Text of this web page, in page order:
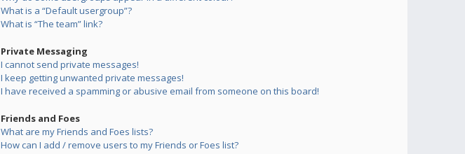
What is a “Default usergroup”?
What is “The team” link?
Private Messaging
I cannot send private messages!
I keep getting unwanted private messages!
I have received a spamming or abusive email from someone on this board!
Friends and Foes
What are my Friends and Foes lists?
How can I add / remove users to my Friends or Foes list?